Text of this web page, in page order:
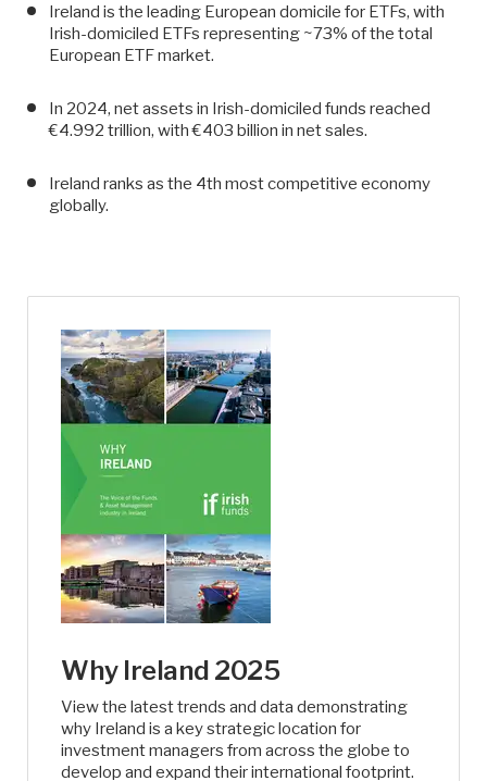
Ireland is the leading European domicile for ETFs, with
Irish-domiciled ETFs representing ~73% of the total
European ETF market.
In 2024, net assets in Irish-domiciled funds reached
€4.992 trillion, with €403 billion in net sales.
Ireland ranks as the 4th most competitive economy
globally.
Why Ireland 2025
View the latest trends and data demonstrating
why Ireland is a key strategic location for
investment managers from across the globe to
develop and expand their international footprint.